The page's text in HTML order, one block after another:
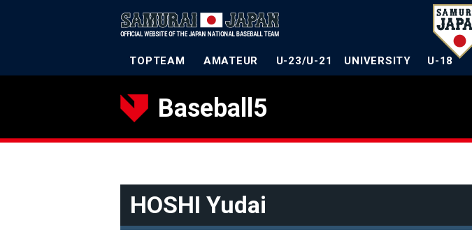
TOPTEAM AMATEUR U-23/U-21 UNIVERSITY U-18
Baseball5
HOSHI Yudai